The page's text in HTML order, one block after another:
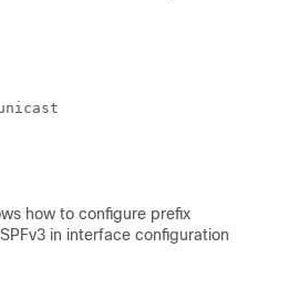
how to configure prefix
in interface configuration